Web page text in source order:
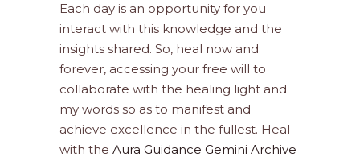
Each day is an opportunity for you
interact with this knowledge and the
insights shared. So, heal now and
forever, accessing your free will to
collaborate with the healing light and
my words so as to manifest and
achieve excellence in the fullest. Heal
with the Aura Guidance Gemini Archive